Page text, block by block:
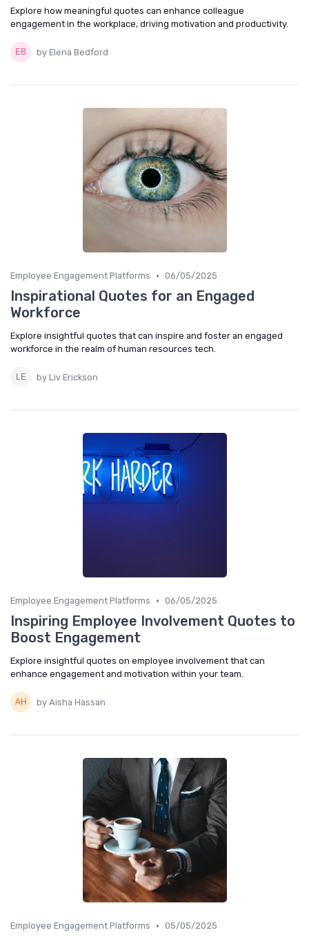
Explore how meaningful quotes can enhance colleague
engagement in the workplace, driving motivation and productivity.
by Elena Bedford
Employee Engagement Platforms • 06/05/2025
Inspirational Quotes for an Engaged
Workforce
Explore insightful quotes that can inspire and foster an engaged
workforce in the realm of human resources tech.
by Liv Erickson
Employee Engagement Platforms • 06/05/2025
Inspiring Employee Involvement Quotes to
Boost Engagement
Explore insightful quotes on employee involvement that can
enhance engagement and motivation within your team.
by Aisha Hassan
Employee Engagement Platforms • 05/05/2025